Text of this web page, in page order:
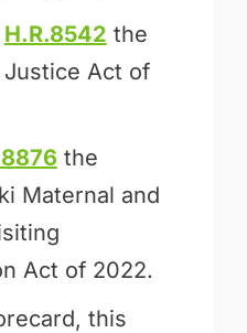
H.R.8542 the
Act of
the
Maternal and
Act of 2022.
this